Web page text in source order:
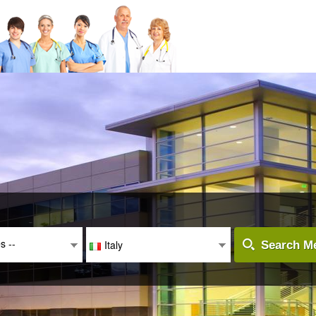
-- Italy Search